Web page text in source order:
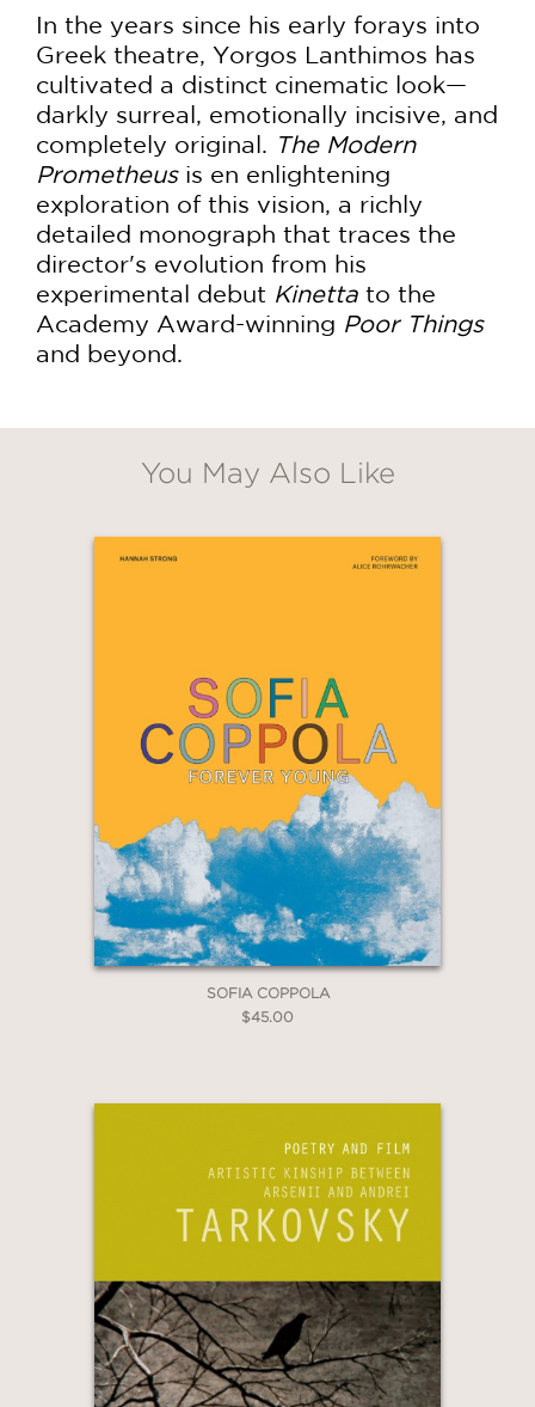
In the years since his early forays into
Greek theatre, Yorgos Lanthimos has
cultivated a distinct cinematic look—
darkly surreal, emotionally incisive, and
completely original. The Modern
Prometheusis en enlightening
exploration of this vision, a richly
detailed monograph that traces the
director's evolution from his
experimental debut Kinetta to the
Academy Award-winning Poor Things
and beyond.
You May Also Like
SOFIA COPPOLA
$45.00
20% OFF
Claim 20% Off